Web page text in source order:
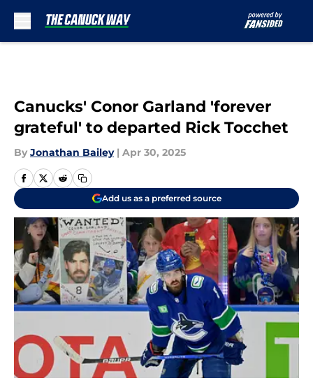
Canucks' Conor Garland 'forever
grateful' to departed Rick Tocchet
By Jonathan Bailey | Apr 30, 2025
Add us as a preferred source